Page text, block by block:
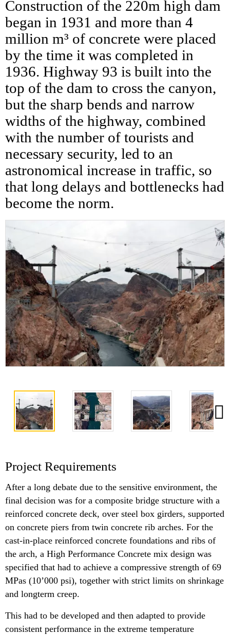
Construction of the 220m high dam
began in 1931 and more than 4
million m³ of concrete were placed
by the time it was completed in
1936. Highway 93 is built into the
top of the dam to cross the canyon,
but the sharp bends and narrow
widths of the highway, combined
with the number of tourists and
necessary security, led to an
astronomical increase in traffic, so
that long delays and bottlenecks had
become the norm.
Project Requirements
After a long debate due to the sensitive environment, the
final decision was for a composite bridge structure with a
reinforced concrete deck, over steel box girders, supported
on concrete piers from twin concrete rib arches. For the
cast-in-place reinforced concrete foundations and ribs of
the arch, a High Performance Concrete mix design was
specified that had to achieve a compressive strength of 69
MPas (10’000 psi), together with strict limits on shrinkage
and longterm creep.
This had to be developed and then adapted to provide
consistent performance in the extreme temperature